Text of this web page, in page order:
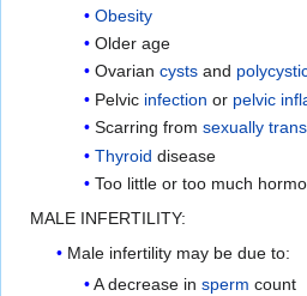
Obesity
Older age
Ovarian cystsand
Pelvic infection or pelvic
Scarring from sexually
Thyroid disease
Too little or too much
MALE INFERTILITY:
Male infertility may be due to:
A decrease in sperm count